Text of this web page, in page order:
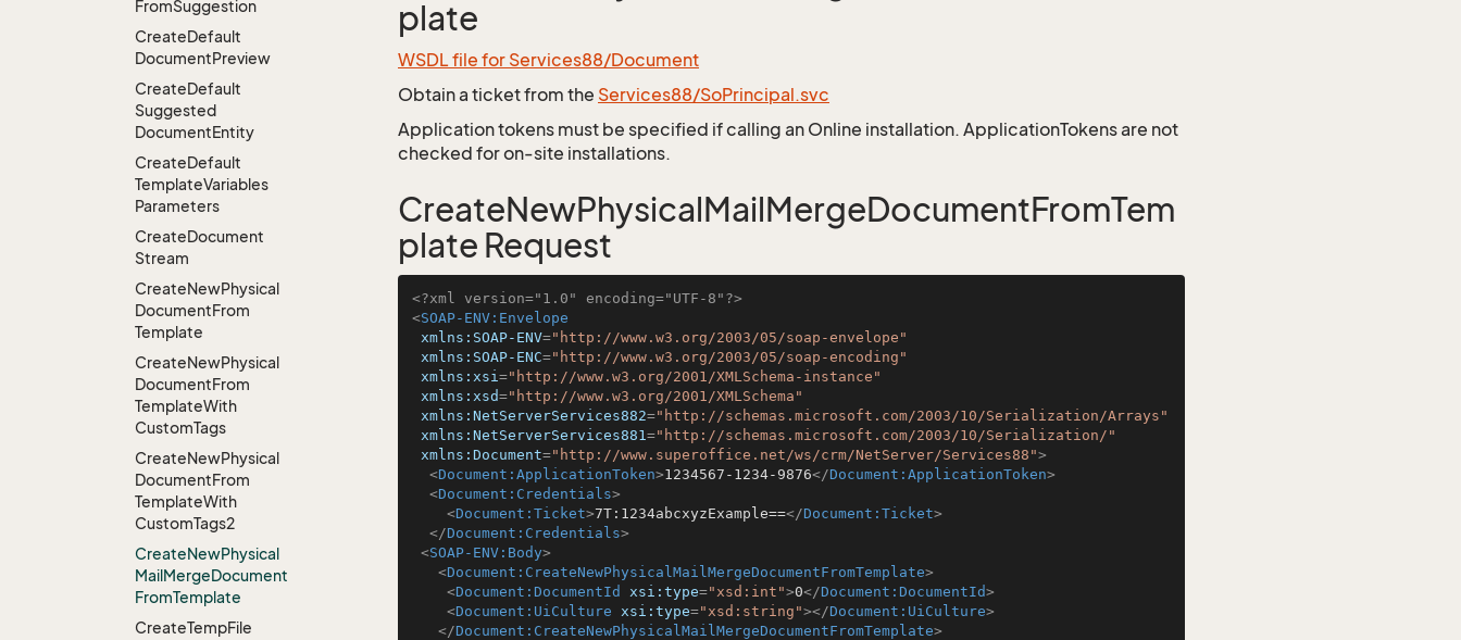
FromSuggestion
CreateDefault
DocumentPreview
CreateDefault
Suggested
DocumentEntity
CreateDefault
TemplateVariables
Parameters
CreateDocument
Stream
CreateNewPhysical
DocumentFrom
Template
CreateNewPhysical
DocumentFrom
TemplateWith
CustomTags
CreateNewPhysical
DocumentFrom
TemplateWith
CustomTags2
CreateNewPhysical
MailMergeDocument
FromTemplate
CreateTempFile
plate
WSDL file for Services88/Document
Obtain a ticket from the Services88/SoPrincipal.svc
Application tokens must be specified if calling an Online installation. ApplicationTokens are not
checked for on-site installations.
CreateNewPhysicalMailMergeDocumentFromTem
plate Request
<?xml version="1.0" encoding="UTF-8"?>
<SOAP-ENV:Envelope
xmlns:SOAP-ENV="http://www.w3.org/2003/05/soap-envelope"
xmlns:SOAP-ENC="http://www.w3.org/2003/05/soap-encoding"
xmlns:xsi="http://www.w3.org/2001/XMLSchema-instance"
xmlns:xsd="http://www.w3.org/2001/XMLSchema"
xmlns:NetServerServices882="http://schemas.microsoft.com/2003/10/Serialization/Arrays"
xmlns:NetServerServices881="http://schemas.microsoft.com/2003/10/Serialization/"
xmlns:Document="http://www.superoffice.net/ws/crm/NetServer/Services88">
<Document:ApplicationToken>1234567-1234-9876</Document:ApplicationToken>
<Document:Credentials>
<Document:Ticket>7T:1234abcxyzExample==</Document:Ticket>
</Document:Credentials>
<SOAP-ENV:Body>
<Document:CreateNewPhysicalMailMergeDocumentFromTemplate>
<Document:DocumentId xsi:type="xsd:int">0</Document:DocumentId>
<Document:UiCulture xsi:type="xsd:string"></Document:UiCulture>
</Document:CreateNewPhysicalMailMergeDocumentFromTemplate>